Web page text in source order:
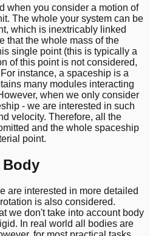
when you consider a motion of
The whole your system can be
which is inextricably linked
that the whole mass of the
single point (this is typically a
of this point is not considered,
instance, a spaceship is a
many modules interacting
when we only consider
- we are interested in such
velocity. Therefore, all the
and the whole spaceship
point.
are interested in more detailed
is also considered.
we don't take into account body
In real world all bodies are